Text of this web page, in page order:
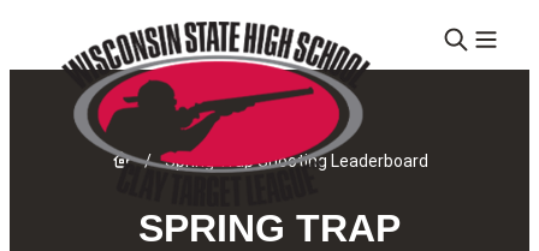
Skip to content
Link to Home page
/ Spring Trap Shooting Leaderboard
SPRING TRAP